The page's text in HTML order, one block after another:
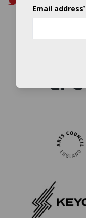
Email address*